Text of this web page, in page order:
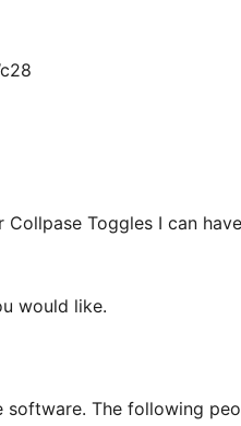
Toggles I can
would like.
software. The following